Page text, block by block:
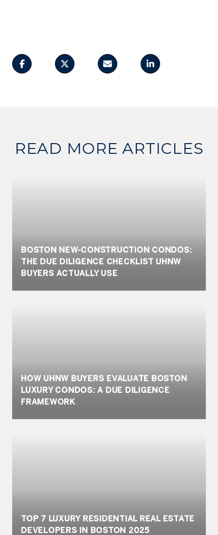
READ MORE ARTICLES
BOSTON NEW-CONSTRUCTION CONDOS:
THE DUE DILIGENCE CHECKLIST UHNW
BUYERS ACTUALLY USE
HOW UHNW BUYERS EVALUATE BOSTON
LUXURY CONDOS: A DUE DILIGENCE
FRAMEWORK
TOP 7 LUXURY RESIDENTIAL REAL ESTATE
DEVELOPERS IN BOSTON 2025